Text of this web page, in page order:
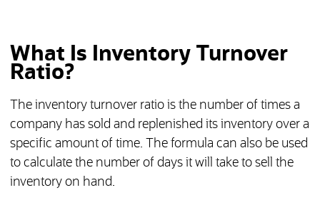
What Is Inventory Turnover
Ratio?
The inventory turnover ratio is the number of times a
company has sold and replenished its inventory over a
specific amount of time. The formula can also be used
to calculate the number of days it will take to sell the
inventory on hand.